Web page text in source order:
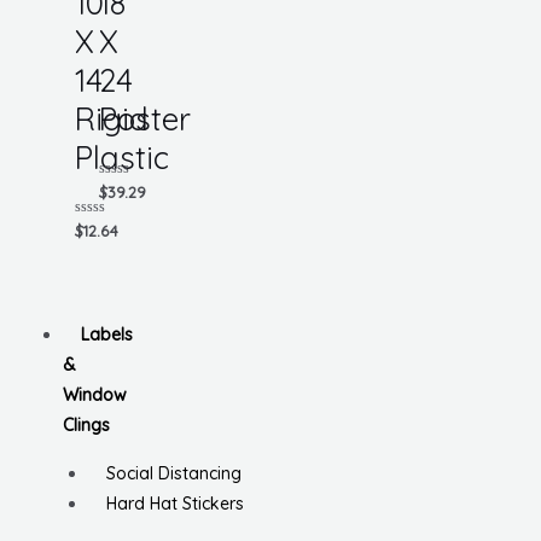
X
14
Rigid
Plastic
Rated
0
$12.64
X
24
Poster
Rated
0
of
$39.29
Labels
&
Window
Clings
Social Distancing
Hard Hat Stickers